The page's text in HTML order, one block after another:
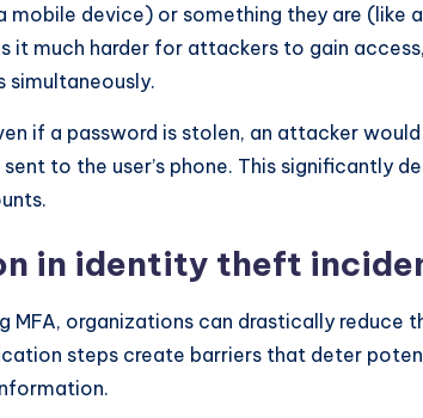
mobile device) or something they are (like
it much harder for attackers to gain
if a password is stolen, an attacker
to the user’s phone. This significantly
in identity theft
MFA, organizations can drastically reduce
steps create barriers that deter